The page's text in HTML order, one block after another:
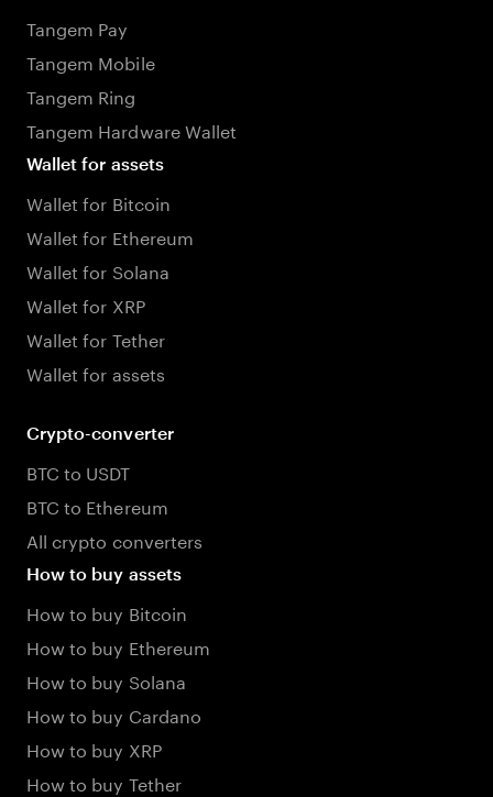
Tangem Pay
Tangem Mobile
Tangem Ring
Tangem Hardware Wallet
Wallet for assets
Wallet for Bitcoin
Wallet for Ethereum
Wallet for Solana
Wallet for XRP
Wallet for Tether
Wallet for assets
Crypto-converter
BTC to USDT
BTC to Ethereum
All crypto converters
How to buy assets
How to buy Bitcoin
How to buy Ethereum
How to buy Solana
How to buy Cardano
How to buy XRP
How to buy Tether